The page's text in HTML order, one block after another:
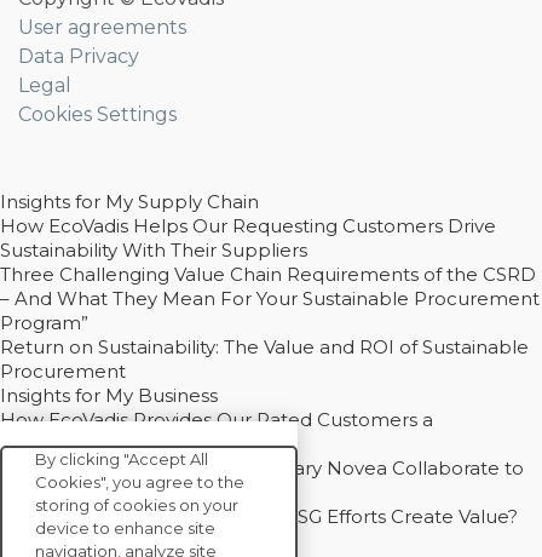
User agreements
Data Privacy
Legal
Cookies Settings
Insights for My Supply Chain
How EcoVadis Helps Our Requesting Customers Drive
Sustainability With Their Suppliers
Three Challenging Value Chain Requirements of the CSRD
– And What They Mean For Your Sustainable Procurement
Program”
Return on Sustainability: The Value and ROI of Sustainable
Procurement
Insights for My Business
How EcoVadis Provides Our Rated Customers a
Competitive Advantage
How Groupe Sterne and Subsidiary Novea Collaborate to
Drive Decarbonization
Bain - EcoVadis Joint Study: Do ESG Efforts Create Value?
Recommended
By clicking "Accept All
Cookies", you agree to the
storing of cookies on your
device to enhance site
navigation, analyze site